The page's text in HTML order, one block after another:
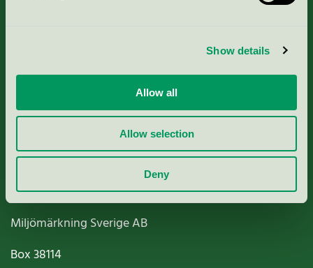
Show details
Allow all
Allow selection
Deny
Criteria, application & fees
Nordic Ecolabelling Portal
Paper, Pulp & Printing
Miljömärkning Sverige AB
Box38114